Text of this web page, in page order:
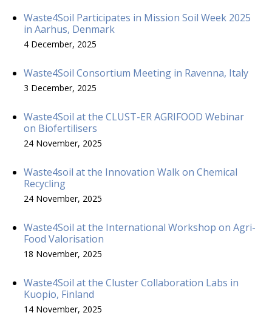
Waste4Soil Participates in Mission Soil Week 2025
in Aarhus, Denmark
4 December, 2025
Waste4Soil Consortium Meeting in Ravenna, Italy
3 December, 2025
Waste4Soil at the CLUST-ER AGRIFOOD Webinar
on Biofertilisers
24 November, 2025
Waste4soil at the Innovation Walk on Chemical
Recycling
24 November, 2025
Waste4Soil at the International Workshop on Agri-
Food Valorisation
18 November, 2025
Waste4Soil at the Cluster Collaboration Labs in
Kuopio, Finland
14 November, 2025